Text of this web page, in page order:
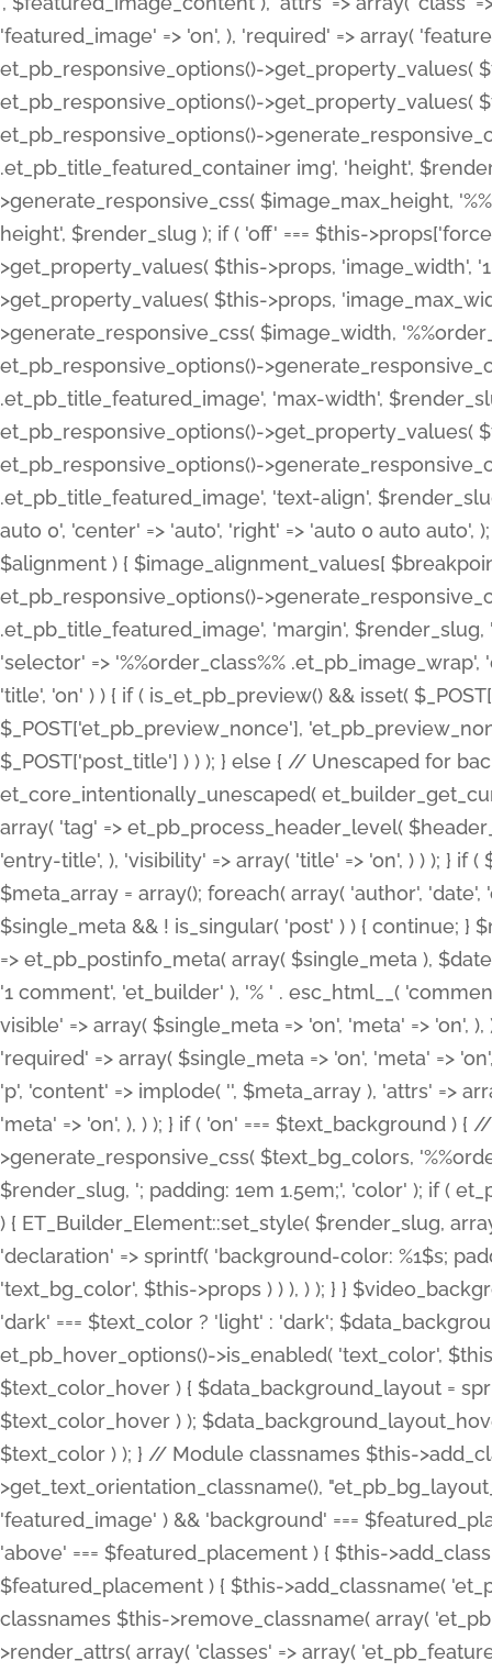
'featured_image' => 'on', ), 'required' => array(
et_pb_responsive_options()->get_property_values(
et_pb_responsive_options()->get_property_values(
et_pb_responsive_options()-
.et_pb_title_featured_container img', 'height',
>generate_responsive_css( $image_max_height,
height', $render_slug ); if ( 'off' === $this-
>get_property_values( $this->props, 'image_width',
>get_property_values( $this->props,
>generate_responsive_css( $image_width,
et_pb_responsive_options()-
.et_pb_title_featured_image', 'max-width',
et_pb_responsive_options()->get_property_values(
et_pb_responsive_options()-
.et_pb_title_featured_image', 'text-align',
auto 0', 'center' => 'auto', 'right' => 'auto 0 auto
$alignment ) { $image_alignment_values[
et_pb_responsive_options()-
.et_pb_title_featured_image', 'margin',
'selector' => '%%order_class%%
'title', 'on' ) ) { if ( is_et_pb_preview() && isset(
$_POST['et_pb_preview_nonce'],
$_POST['post_title'] ) ) ); } else { // Unescaped for
et_core_intentionally_unescaped(
array( 'tag' => et_pb_process_header_level(
'entry-title', ), 'visibility' => array( 'title' => 'on', ) ) ); } if
$meta_array = array(); foreach( array( 'author',
$single_meta && ! is_singular( 'post' ) ) { continue;
=> et_pb_postinfo_meta( array( $single_meta ),
'1 comment', 'et_builder' ), '% ' . esc_html__(
visible' => array( $single_meta => 'on', 'meta' => 'on',
'required' => array( $single_meta => 'on', 'meta' =>
'p', 'content' => implode( '', $meta_array ), 'attrs' =>
'meta' => 'on', ), ) ); } if ( 'on' === $text_background )
>generate_responsive_css( $text_bg_colors,
$render_slug, '; padding: 1em 1.5em;', 'color' ); if (
) { ET_Builder_Element::set_style( $render_slug,
'declaration' => sprintf( 'background-color: %1$s;
'text_bg_color', $this->props ) ) ), ) ); } }
'dark' === $text_color ? 'light' : 'dark';
et_pb_hover_options()->is_enabled( 'text_color',
$text_color_hover ) { $data_background_layout =
$text_color_hover ) );
$text_color ) ); } // Module classnames $this-
>get_text_orientation_classname(),
'featured_image' ) && 'background' ===
'above' === $featured_placement ) { $this-
$featured_placement ) { $this->add_classname(
classnames $this->remove_classname( array(
>render_attrs( array( 'classes' => array(